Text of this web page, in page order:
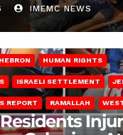
IMEMC NEWS
HEBRON HUMAN RIGHTS
ISRAELI SETTLEMENT
REPORT RAMALLAH